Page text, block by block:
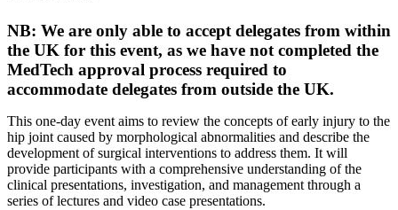
NB: We are only able to accept delegates from within
the UK for this event, as we have not completed the
MedTech approval process required to
accommodate delegates from outside the UK.
This one-day event aims to review the concepts of early injury to the
hip joint caused by morphological abnormalities and describe the
development of surgical interventions to address them. It will
provide participants with a comprehensive understanding of the
clinical presentations, investigation, and management through a
series of lectures and video case presentations.